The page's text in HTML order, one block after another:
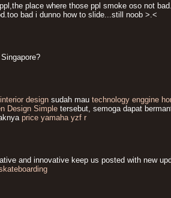
place where those ppl smoke oso not
bad i dunno how to slide...still noob >.<
design sudah mau technology enggine
Design Simple tersebut, semoga dapat
price yamaha yzf r
and innovative keep us posted with new